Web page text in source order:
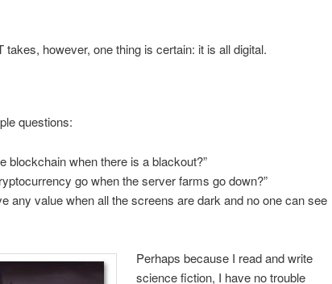
however, one thing is certain: it is all digital.
questions:
blockchain when there is a blackout?”
go when the server farms go down?”
any value when all the screens are dark and no one can see
Perhaps because I read and write
science fiction, I have no trouble